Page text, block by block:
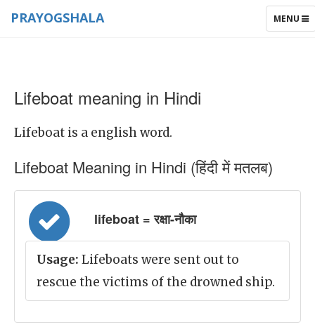
TOGGLE
MENU
PRAYOGSHALA
Lifeboat meaning in Hindi
Lifeboat is a english word.
Lifeboat Meaning in Hindi (हिंदी में मतलब)
lifeboat = रक्षा-नौका
Usage: Lifeboats were sent out to
rescue the victims of the drowned ship.